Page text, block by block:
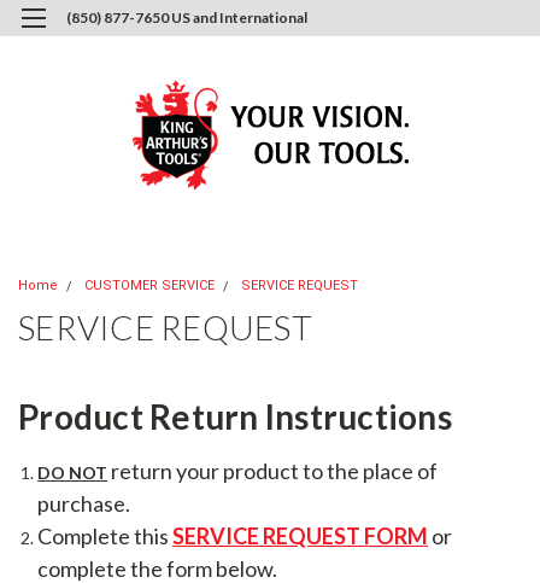
(850) 877-7650 US and International
Home CUSTOMER SERVICE SERVICE REQUEST
SERVICE REQUEST
Product Return Instructions
DO NOT return your product to the place of
purchase.
Complete thisSERVICE REQUEST FORM or
complete the form below.